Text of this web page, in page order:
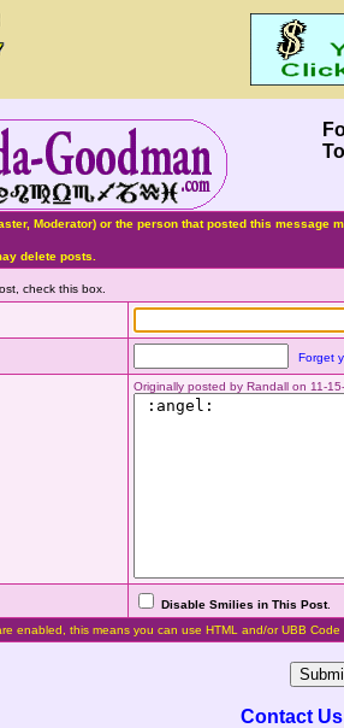
Moderator) or the person that posted this
delete posts.
check this box.
Forget
Originally posted by Randall on 11-
Disable Smilies in This Post.
enabled, this means you can use HTML and/or UBB Code
Contact Us